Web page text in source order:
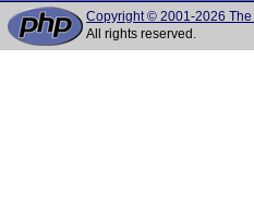
Copyright © 2001-2026 The
All rights reserved.